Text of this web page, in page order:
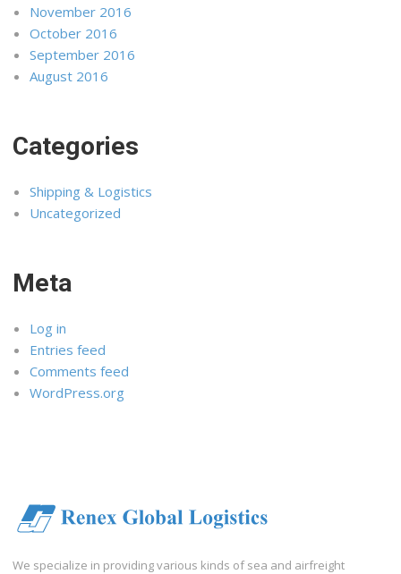
November 2016
October 2016
September 2016
August 2016
Categories
Shipping & Logistics
Uncategorized
Meta
Log in
Entries feed
Comments feed
WordPress.org
We specialize in providing various kinds of sea and airfreight